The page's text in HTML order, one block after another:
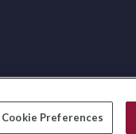
Cookie Preferences